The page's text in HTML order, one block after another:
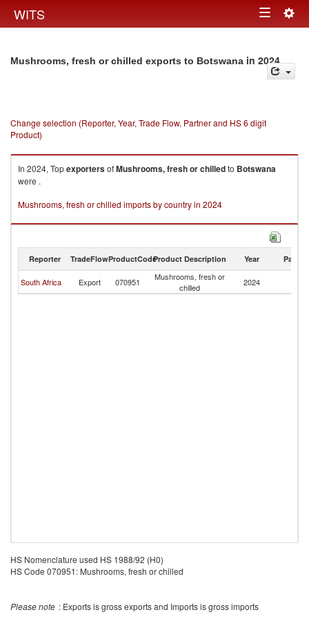
WITS Toggle
Mushrooms, fresh or chilled exports to Botswana in 2024
Change selection (Reporter, Year, Trade Flow, Partner and HS 6 digit
Product)
In 2024, TopexportersofMushrooms, fresh or chilledto Botswana
were .
Mushrooms, fresh or chilled imports by country in 2024
Reporter TradeFlowProductCodeProduct Description Year Partner
South Africa Export 070951
Mushrooms, fresh or
chilled
2024
HS Nomenclature used HS 1988/92 (H0)
HS Code 070951: Mushrooms, fresh or chilled
Please note : Exports is gross exports and Imports is gross imports